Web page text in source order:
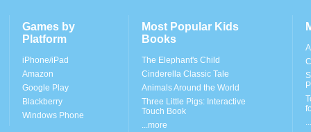
Games by
Platform
iPhone/iPad
Amazon
Google Play
Blackberry
Windows Phone
Most Popular Kids
Books
The Elephant's Child
Cinderella Classic Tale
Animals Around the World
Three Little Pigs: Interactive
Touch Book
...more